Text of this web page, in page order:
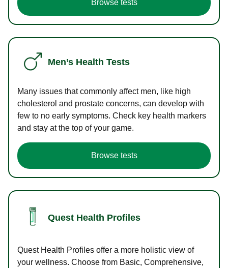
Browse tests
Men’s Health Tests
Many issues that commonly affect men, like high
cholesterol and prostate concerns, can develop with
few to no early symptoms. Check key health markers
and stay at the top of your game.
Browse tests
Quest Health Profiles
Quest Health Profiles offer a more holistic view of
your wellness. Choose from Basic, Comprehensive,